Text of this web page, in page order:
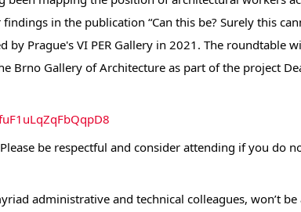
in the publication “Can this be? Surely this
Prague's VI PER Gallery in 2021. The roundtable
Brno Gallery of Architecture as part of the project
be respectful and consider attending if you do
administrative and technical colleagues, won’t be